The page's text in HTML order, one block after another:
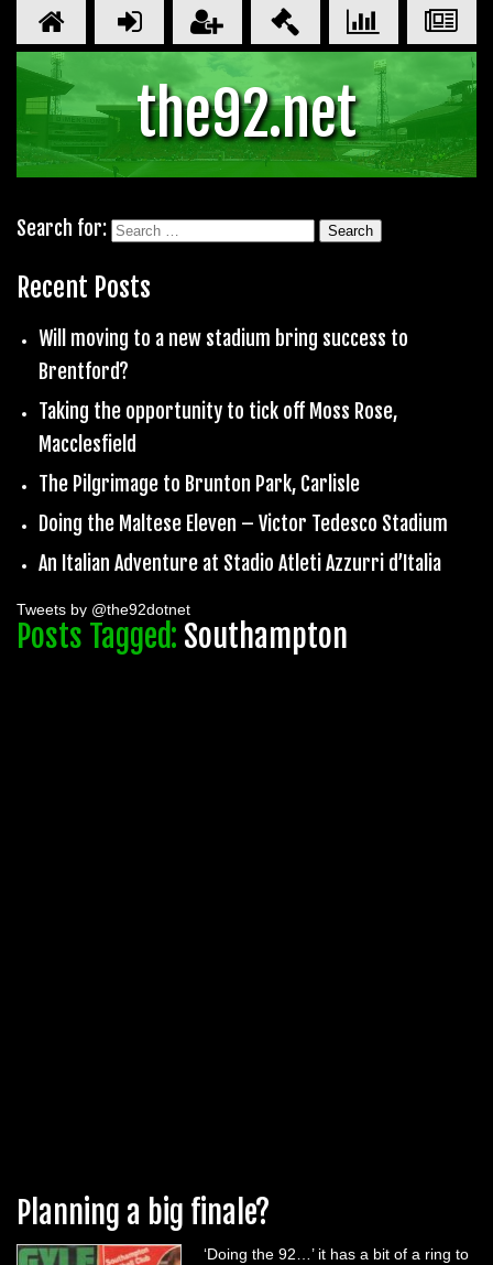
the92.net
Search for:
Recent Posts
Will moving to a new stadium bring success to
Brentford?
Taking the opportunity to tick off Moss Rose,
Macclesfield
The Pilgrimage to Brunton Park, Carlisle
Doing the Maltese Eleven – Victor Tedesco Stadium
An Italian Adventure at Stadio Atleti Azzurri d’Italia
Tweets by @the92dotnet
Posts Tagged: Southampton
Planning a big finale?
‘Doing the 92…’ it has a bit of a ring to